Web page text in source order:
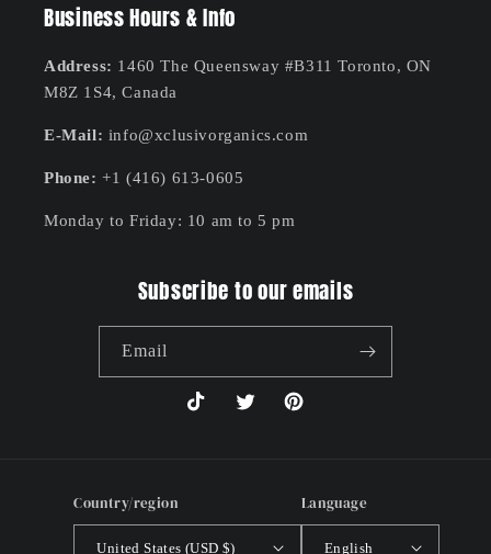
Business Hours & Info
Address: 1460 The Queensway #B311 Toronto, ON
M8Z 1S4, Canada
E-Mail: info@xclusivorganics.com
Phone:+1 (416) 613-0605
Monday to Friday: 10 am to 5 pm
Subscribe to our emails
Email
TikTok Twitter Pinterest
Country/region
United States (USD $)
Language
English